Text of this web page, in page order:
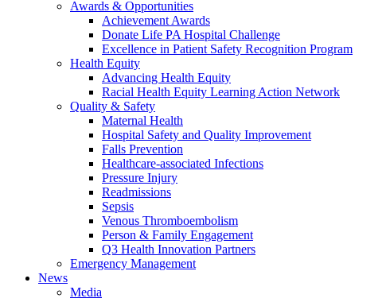
Awards & Opportunities
Achievement Awards
Donate Life PA Hospital Challenge
Excellence in Patient Safety Recognition Program
Health Equity
Advancing Health Equity
Racial Health Equity Learning Action Network
Quality & Safety
Maternal Health
Hospital Safety and Quality Improvement
Falls Prevention
Healthcare-associated Infections
Pressure Injury
Readmissions
Sepsis
Venous Thromboembolism
Person & Family Engagement
Q3 Health Innovation Partners
Emergency Management
News
Media